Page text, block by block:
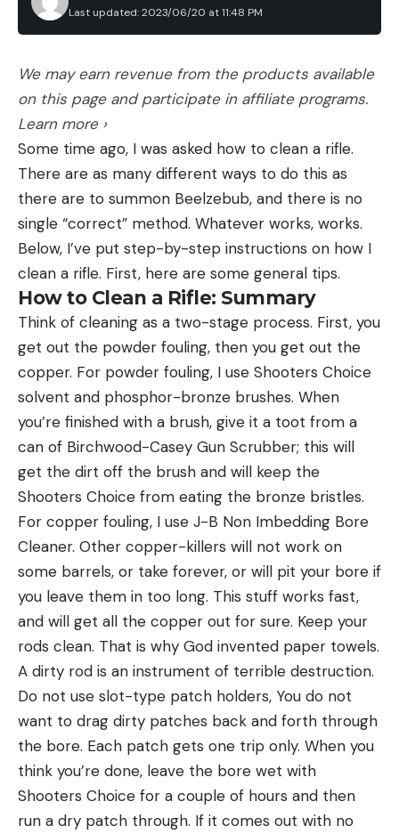
Last updated: 2023/06/20 at 11:48 PM
We may earn revenue from the products available
on this page and participate in affiliate programs.
Learn more ›
Some time ago, I was asked how to clean a rifle.
There are as many different ways to do this as
there are to summon Beelzebub, and there is no
single “correct” method. Whatever works, works.
Below, I’ve put step-by-step instructions on how I
clean a rifle. First, here are some general tips.
How to Clean a Rifle: Summary
Think of cleaning as a two-stage process. First, you
get out the powder fouling, then you get out the
copper. For powder fouling, I use Shooters Choice
solvent and phosphor-bronze brushes. When
you’re finished with a brush, give it a toot from a
can of Birchwood-Casey Gun Scrubber; this will
get the dirt off the brush and will keep the
Shooters Choice from eating the bronze bristles.
For copper fouling, I use J-B Non Imbedding Bore
Cleaner. Other copper-killers will not work on
some barrels, or take forever, or will pit your bore if
you leave them in too long. This stuff works fast,
and will get all the copper out for sure. Keep your
rods clean. That is why God invented paper towels.
A dirty rod is an instrument of terrible destruction.
Do not use slot-type patch holders, You do not
want to drag dirty patches back and forth through
the bore. Each patch gets one trip only. When you
think you’re done, leave the bore wet with
Shooters Choice for a couple of hours and then
run a dry patch through. If it comes out with no